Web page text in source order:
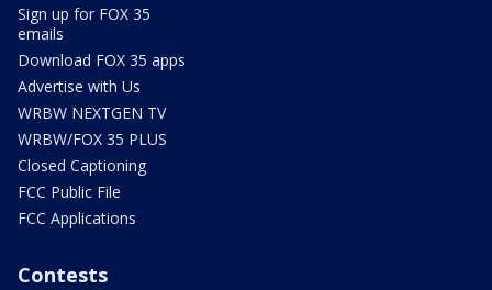
Sign up for FOX 35
emails
Download FOX 35 apps
Advertise with Us
WRBW NEXTGEN TV
WRBW/FOX 35 PLUS
Closed Captioning
FCC Public File
FCC Applications
Contests